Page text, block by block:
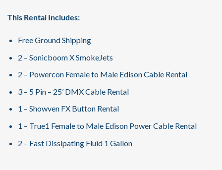
This Rental Includes:
Free Ground Shipping
2 – Sonicboom X SmokeJets
2 – Powercon Female to Male Edison Cable Rental
3 – 5 Pin – 25’ DMX Cable Rental
1 – Showven FX Button Rental
1 – True1 Female to Male Edison Power Cable Rental
2 – Fast Dissipating Fluid 1 Gallon